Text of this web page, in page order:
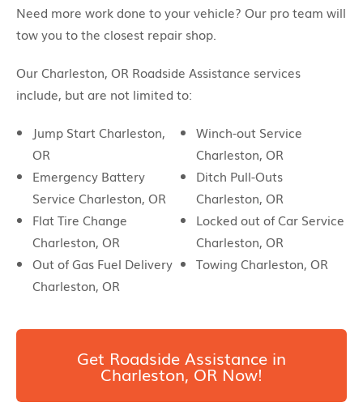
Need more work done to your vehicle? Our pro team will
tow you to the closest repair shop.
Our Charleston, OR Roadside Assistance services
include, but are not limited to:
Jump Start Charleston,
OR
Emergency Battery
Service Charleston, OR
Flat Tire Change
Charleston, OR
Out of Gas Fuel Delivery
Charleston, OR
Winch-out Service
Charleston, OR
Ditch Pull-Outs
Charleston, OR
Locked out of Car Service
Charleston, OR
Towing Charleston, OR
Get Roadside Assistance in
Charleston, OR Now!